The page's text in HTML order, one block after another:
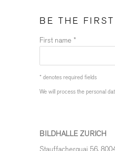
BE THE
First name *
* denotes required fields
We will process the personal
BILDHALLE ZURICH
Stauffacherquai 56,